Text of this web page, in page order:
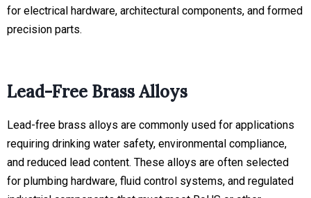
for electrical hardware, architectural components, and formed
precision parts.
Lead-Free Brass Alloys
Lead-free brass alloys are commonly used for applications
requiring drinking water safety, environmental compliance,
and reduced lead content. These alloys are often selected
for plumbing hardware, fluid control systems, and regulated